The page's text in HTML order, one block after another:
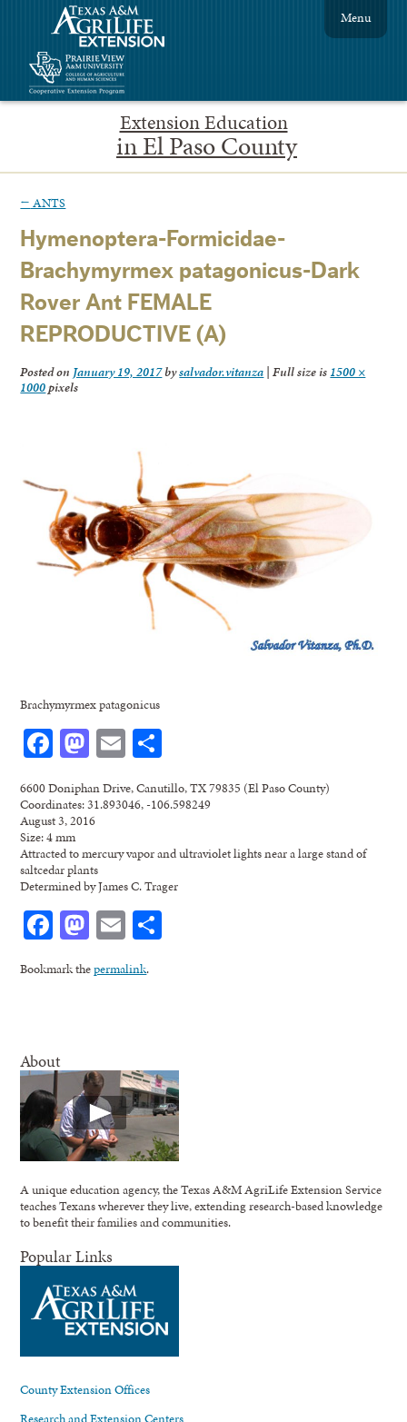
Extension Education
in El Paso County
Menu
← ANTS
Hymenoptera-Formicidae-
Brachymyrmex patagonicus-Dark
Rover Ant FEMALE
REPRODUCTIVE (A)
Posted on January 19, 2017bysalvador.vitanza | Full size is 1500 ×
1000pixels
Brachymyrmex patagonicus
Facebook
Mastodon
Email
6600 Doniphan Drive, Canutillo, TX 79835 (El Paso County)
Coordinates: 31.893046, -106.598249
August 3, 2016
Size: 4 mm
Attracted to mercury vapor and ultraviolet lights near a large stand of
saltcedar plants
Determined by James C. Trager
Facebook
Mastodon
Email
Bookmark thepermalink.
About
A unique education agency, the Texas A&M AgriLife Extension Service
teaches Texans wherever they live, extending research-based knowledge
to benefit their families and communities.
Popular Links
County Extension Offices
Research and Extension Centers